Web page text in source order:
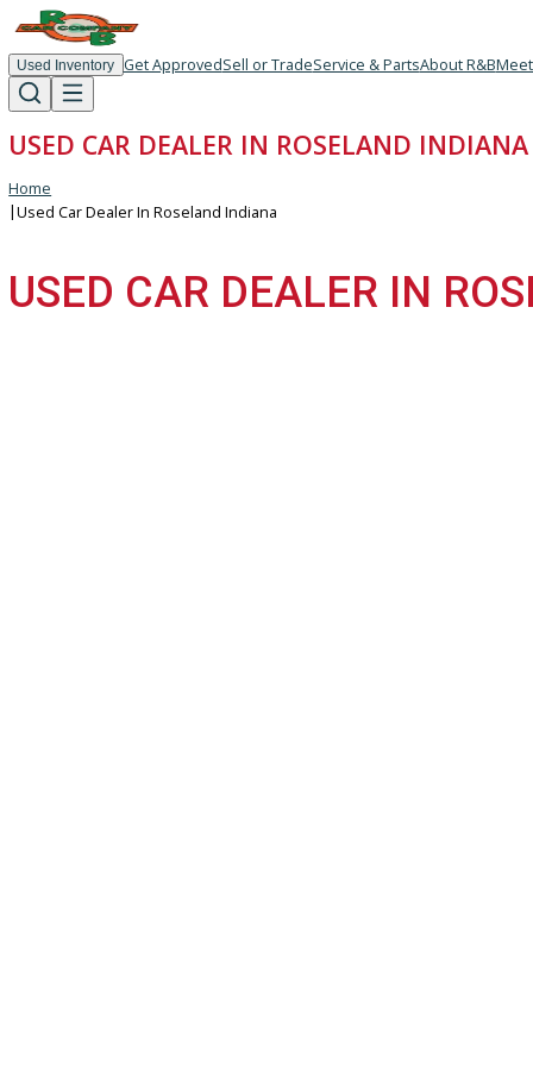
Used Inventory Get ApprovedSell or TradeService & PartsAbout
USED CAR DEALER IN ROSELAND
Home
USED CAR DEALER IN